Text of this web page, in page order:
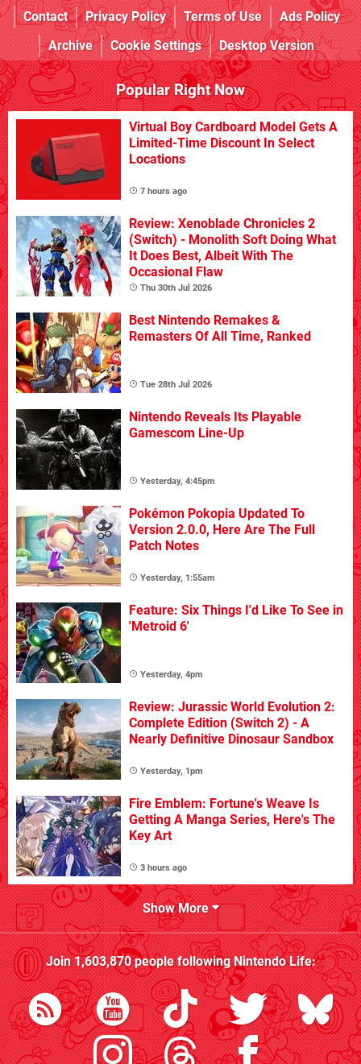
Contact
Privacy Policy Terms of Use
Ads Policy
Archive
Cookie Settings Desktop Version
Popular Right Now
Virtual Boy Cardboard Model Gets A
Limited-Time Discount In Select
Locations
7 hours ago
Review: Xenoblade Chronicles 2
(Switch) - Monolith Soft Doing What
It Does Best, Albeit With The
Occasional Flaw
Thu 30th Jul 2026
Best Nintendo Remakes &
Remasters Of All Time, Ranked
Tue 28th Jul 2026
Nintendo Reveals Its Playable
Gamescom Line-Up
Yesterday, 4:45pm
Pokémon Pokopia Updated To
Version 2.0.0, Here Are The Full
Patch Notes
Yesterday, 1:55am
Feature: Six Things I'd Like To See in
'Metroid 6'
Yesterday, 4pm
Review: Jurassic World Evolution 2:
Complete Edition (Switch 2) - A
Nearly Definitive Dinosaur Sandbox
Yesterday, 1pm
Fire Emblem: Fortune's Weave Is
Getting A Manga Series, Here's The
Key Art
3 hours ago
Show More
Join1,603,870people followingNintendo Life: